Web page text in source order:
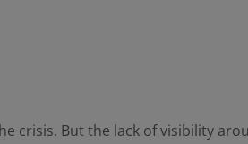
crisis. But the lack of visibility